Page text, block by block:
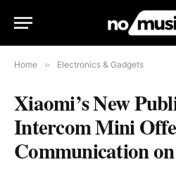
Home » Electronics & Gadgets
Xiaomi’s New
Intercom Mini
Communication